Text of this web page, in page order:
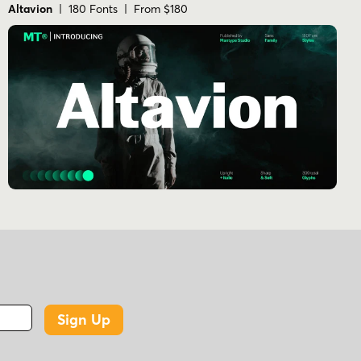
Altavion | 180 Fonts | From $180
Sign Up